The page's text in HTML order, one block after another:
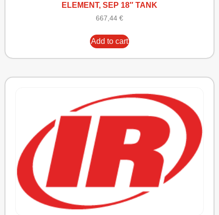
ELEMENT, SEP 18″ TANK
667,44 €
Add to cart